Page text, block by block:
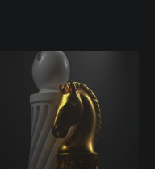
to describe how
definition often
varies depending on context. According